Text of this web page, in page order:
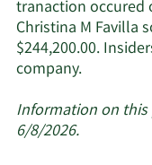
tranaction occured
Christina M Favilla
$244,200.00.
company.Learn
about
Information on this
6/8/2026.